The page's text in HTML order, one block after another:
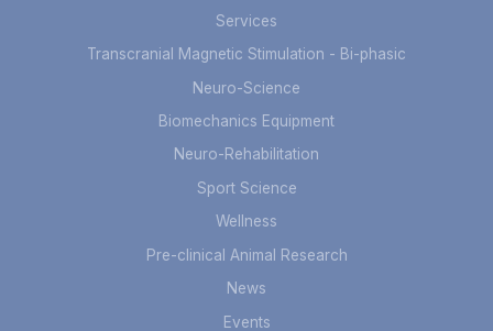
Services
Transcranial Magnetic Stimulation - Bi-phasic
Neuro-Science
Biomechanics Equipment
Neuro-Rehabilitation
Sport Science
Wellness
Pre-clinical Animal Research
News
Events